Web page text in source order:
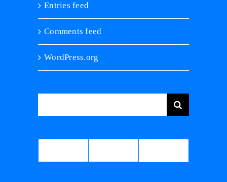
Entries feed
Comments feed
WordPress.org
for: